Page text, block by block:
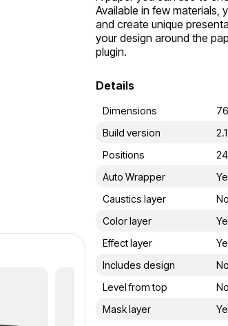
Available in few materials,
and create unique
your design around the
plugin.
Details
Dimensions
Build version
Positions
24
Auto Wrapper
Caustics layer
No
Color layer
Effect layer
Includes design
No
Level from top
No
Mask layer